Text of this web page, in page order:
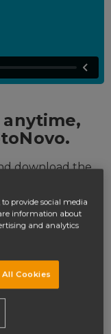
.
download the
provide social media
information about
and analytics
Cookies